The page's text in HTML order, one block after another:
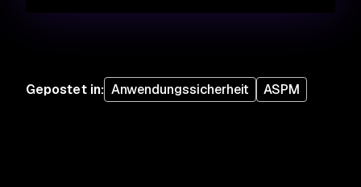
Gepostet in: Anwendungssicherheit ASPM